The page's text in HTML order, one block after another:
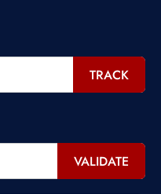
TRACK
VALIDATE